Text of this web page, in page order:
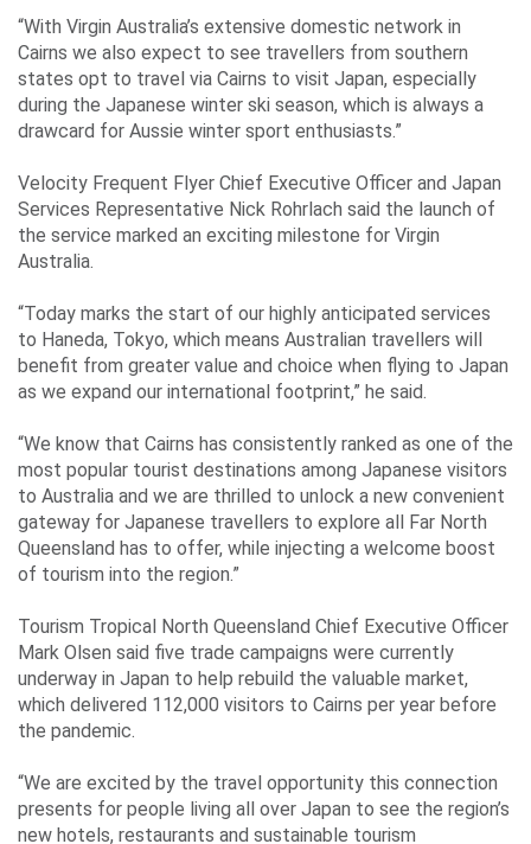
“With Virgin Australia’s extensive domestic network in
Cairns we also expect to see travellers from southern
states opt to travel via Cairns to visit Japan, especially
during the Japanese winter ski season, which is always a
drawcard for Aussie winter sport enthusiasts.”
Velocity Frequent Flyer Chief Executive Officer and Japan
Services Representative Nick Rohrlach said the launch of
the service marked an exciting milestone for Virgin
Australia.
“Today marks the start of our highly anticipated services
to Haneda, Tokyo, which means Australian travellers will
benefit from greater value and choice when flying to Japan
as we expand our international footprint,” he said.
“We know that Cairns has consistently ranked as one of the
most popular tourist destinations among Japanese visitors
to Australia and we are thrilled to unlock a new convenient
gateway for Japanese travellers to explore all Far North
Queensland has to offer, while injecting a welcome boost
of tourism into the region.”
Tourism Tropical North Queensland Chief Executive Officer
Mark Olsen said five trade campaigns were currently
underway in Japan to help rebuild the valuable market,
which delivered 112,000 visitors to Cairns per year before
the pandemic.
“We are excited by the travel opportunity this connection
presents for people living all over Japan to see the region’s
new hotels, restaurants and sustainable tourism